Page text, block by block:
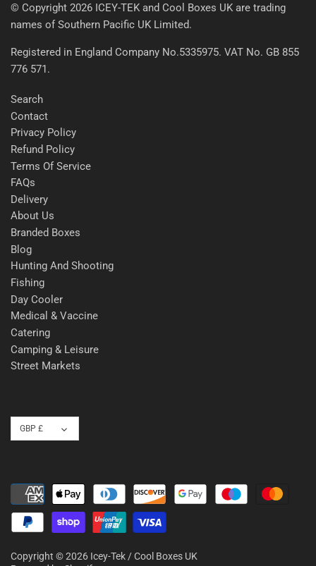
© Copyright 2026 ICEY-TEK and Cool Boxes UK are trading
names of Southern Pacific UK Limited.
Registered in England Company No.5335975. VAT No. GB 855
776 571.
Search
Contact
Privacy Policy
Refund Policy
Terms Of Service
FAQs
Delivery
About Us
Branded Boxes
Blog
Hunting And Shooting
Fishing
Day Cooler
Medical & Vaccine
Catering
Camping & Leisure
Street Markets
Currency
GBP £
Copyright © 2026 Icey-Tek / Cool Boxes UK